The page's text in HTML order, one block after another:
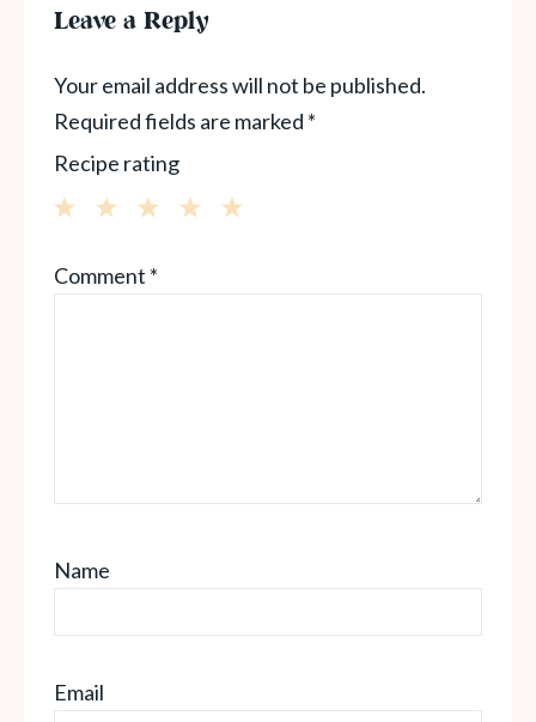
Leave a Reply
Your email address will not be published.
Required fields are marked *
Recipe rating
Stars
Stars
Star
Comment *
Name
Email